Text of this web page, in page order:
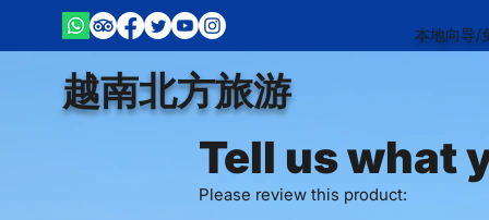
本地向导/
越南北方旅游
Tell us what
Please review this product: